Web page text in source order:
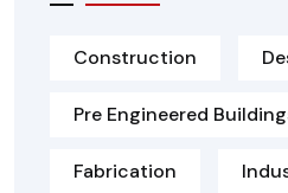
Construction
Pre Engineered
Fabrication